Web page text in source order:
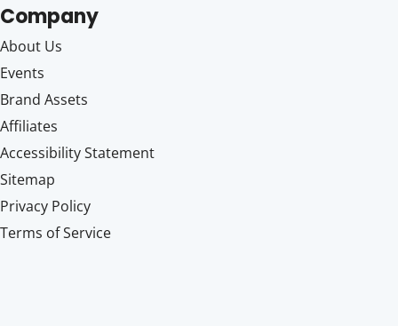
Company
About Us
Events
Brand Assets
Affiliates
Accessibility Statement
Sitemap
Privacy Policy
Terms of Service